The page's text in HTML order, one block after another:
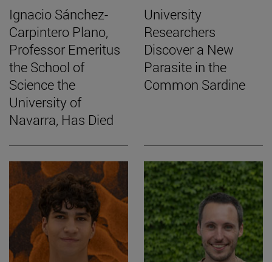
Ignacio Sánchez-
Carpintero Plano,
Professor Emeritus
the School of
Science the
University of
Navarra, Has Died
University
Researchers
Discover a New
Parasite in the
Common Sardine